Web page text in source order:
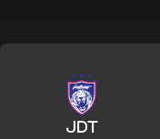
JDT